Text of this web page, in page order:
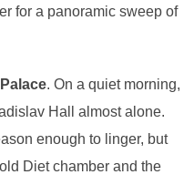
for a panoramic sweep of
. On a quiet morning,
Hall almost alone.
enough to linger, but
Diet chamber and the